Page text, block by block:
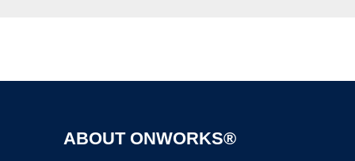
ABOUT ONWORKS®